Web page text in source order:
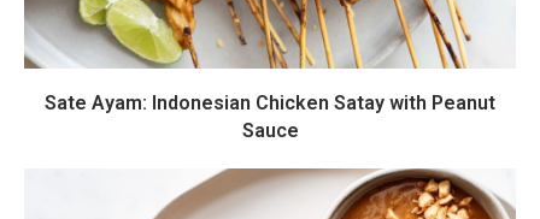
Sate Ayam: Indonesian Chicken Satay with Peanut
Sauce